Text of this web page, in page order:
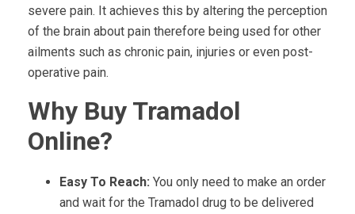
severe pain. It achieves this by altering the perception
of the brain about pain therefore being used for other
ailments such as chronic pain, injuries or even post-
operative pain.
Why Buy Tramadol
Online?
Easy To Reach: You only need to make an order
and wait for the Tramadol drug to be delivered